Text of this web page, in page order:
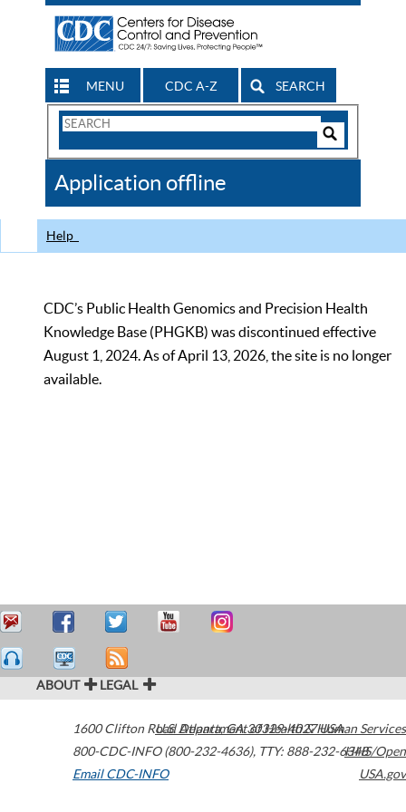
MENU CDC A-Z SEARCH
Search
CDC
Application offline
Help
CDC’s Public Health Genomics and Precision Health
Knowledge Base (PHGKB) was discontinued effective
August 1, 2024. As of April 13, 2026, the site is no longer
available.
ABOUT LEGAL
1600 Clifton Road Atlanta,GA30329-4027USA
800-CDC-INFO (800-232-4636), TTY: 888-232-6348
Email CDC-INFO
U.S. Department of Health & Human Services
HHS/Open
USA.gov